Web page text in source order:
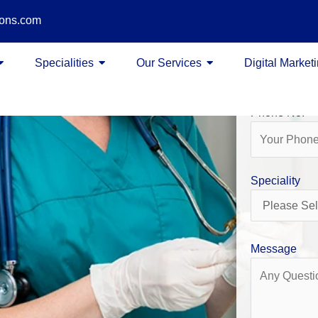
Specialities Our Services Digital
Name
Speciality
Message